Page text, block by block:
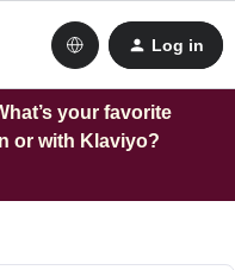
Log in
your favorite
or with Klaviyo?